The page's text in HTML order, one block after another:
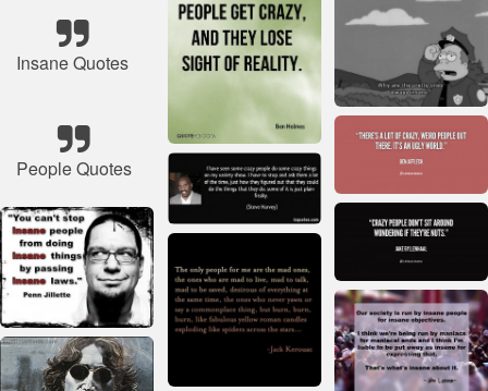
Insane Quotes
People Quotes